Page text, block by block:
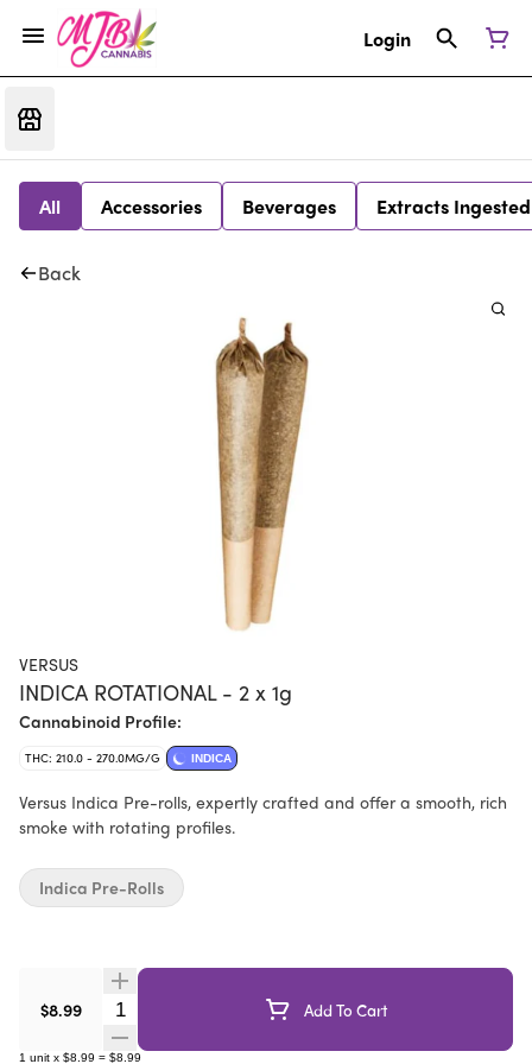
Login
All Accessories Beverages Extracts Ingested
Back
VERSUS
INDICA ROTATIONAL - 2 x 1g
Cannabinoid Profile:
THC: 210.0 - 270.0MG/G INDICA
Versus Indica Pre-rolls, expertly crafted and offer a smooth, rich
smoke with rotating profiles.
$8.99 Quantity Selector Add To Cart
1 unit x $8.99 = $8.99
Indica Pre-Rolls